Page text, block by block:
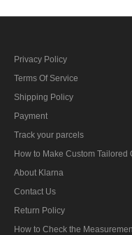
Privacy Policy
Terms Of Service
Shipping Policy
Payment
Track your parcels
How to Make Custom Tailored
About Klarna
Contact Us
Return Policy
How to Check the